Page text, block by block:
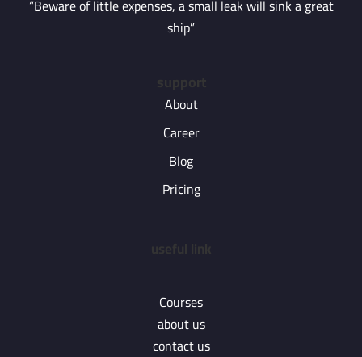
“Beware of little expenses, a small leak will sink a great
ship”
About
Career
Blog
Pricing
Courses
about us
contact us